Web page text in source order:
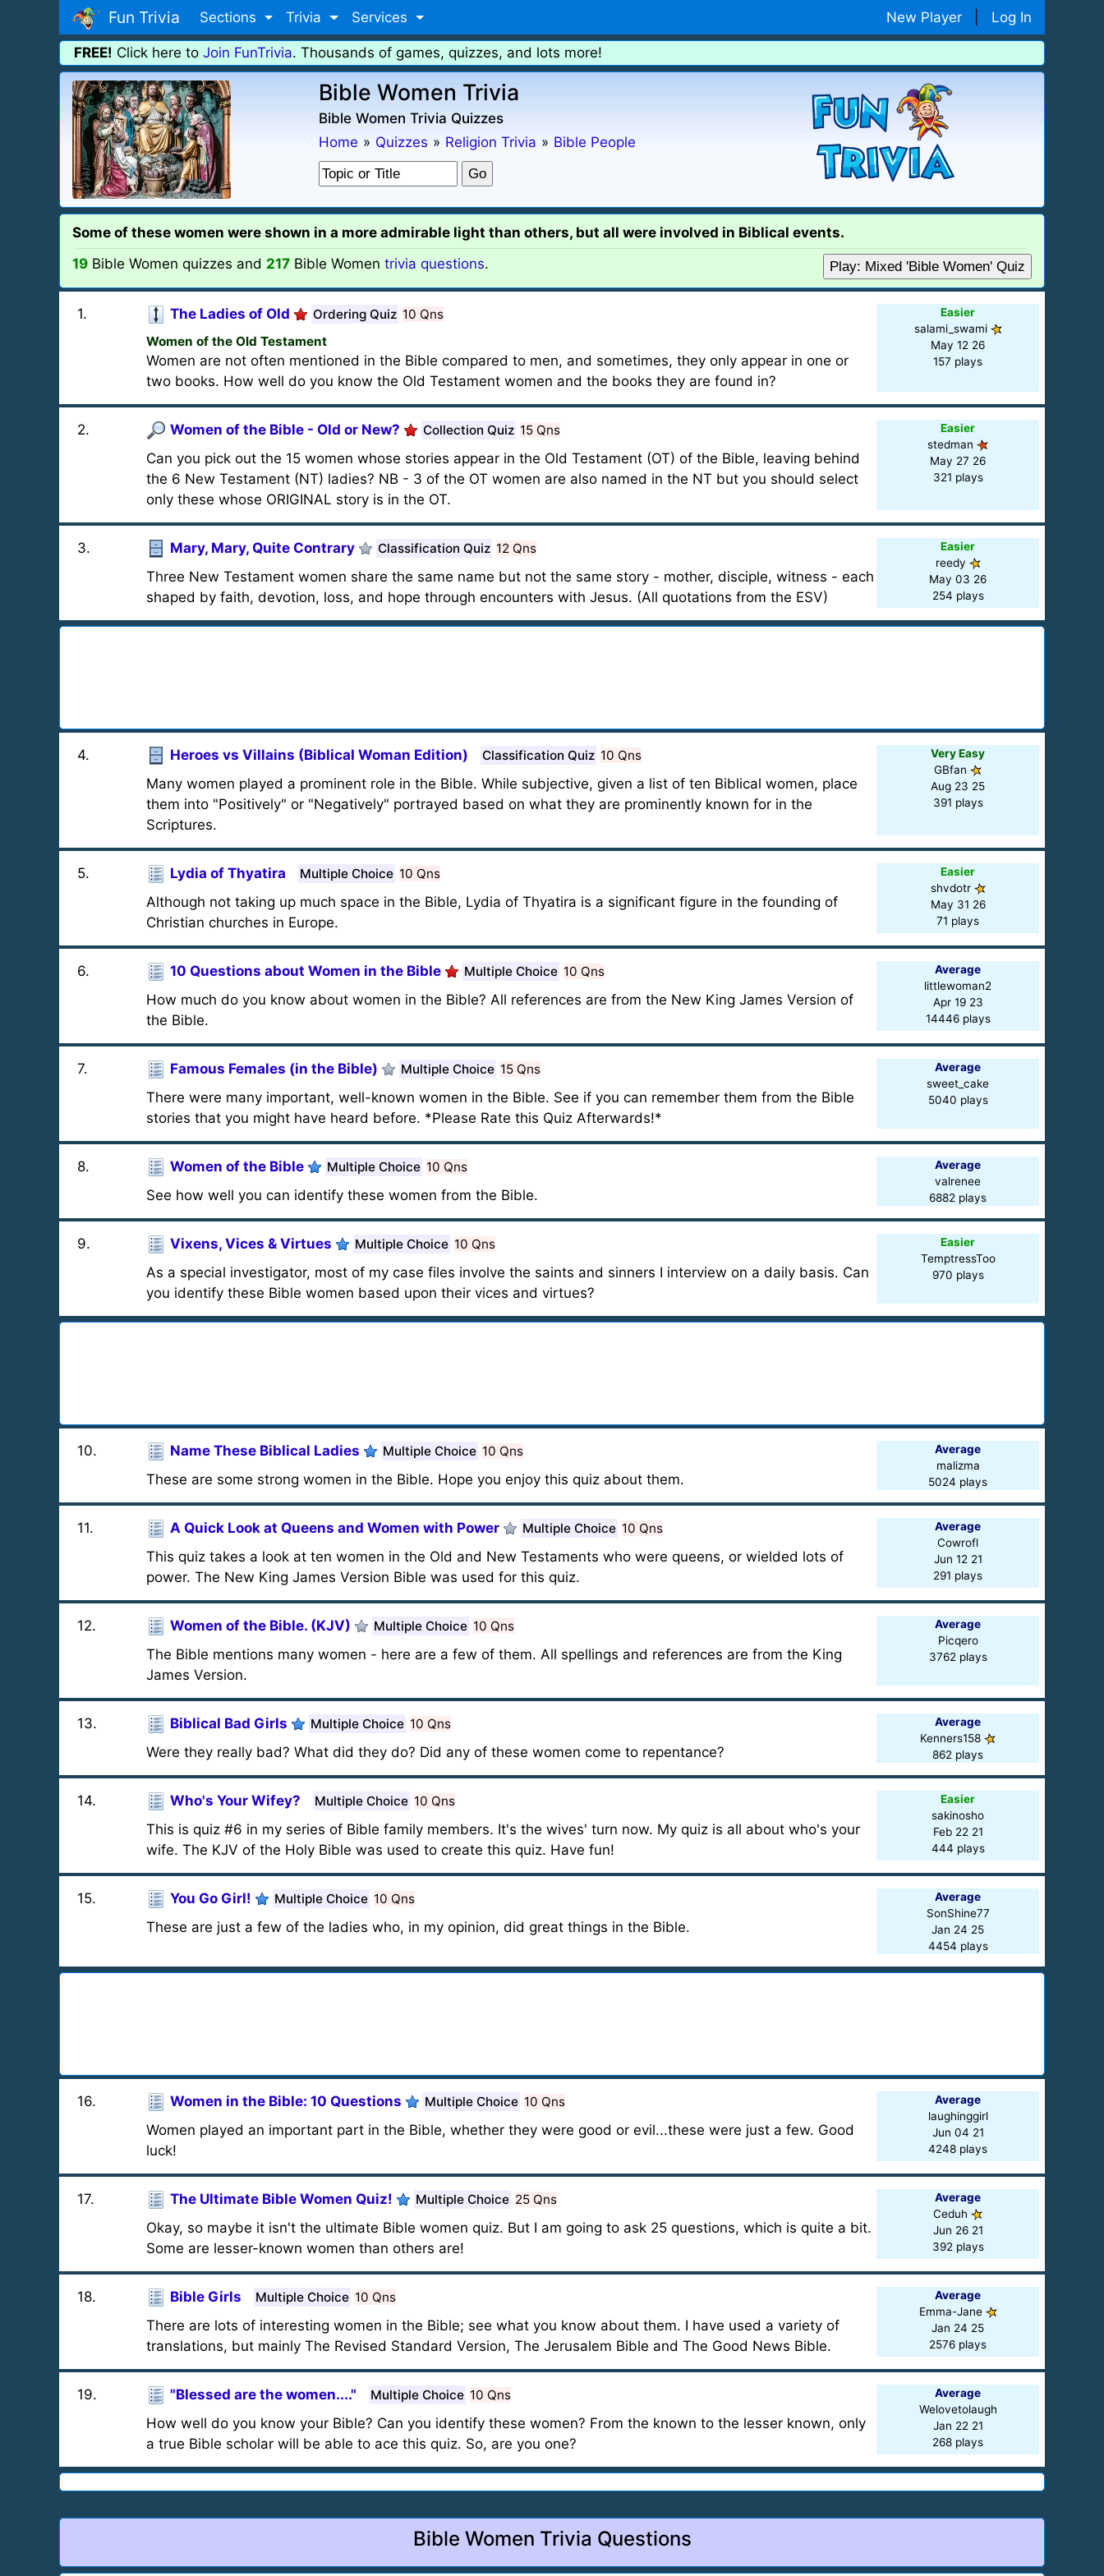
Fun Trivia Sections Trivia Services New Player Log In
FREE! Click here to Join FunTrivia. Thousands of games, quizzes, and lots more!
Bible Women Trivia
Bible Women Trivia Quizzes
Home » Quizzes » Religion Trivia » Bible People
Some of these women were shown in a more admirable light than others, but all were involved in Biblical events.
19 Bible Women quizzes and 217 Bible Women trivia questions. Play: Mixed 'Bible Women' Quiz
1. The Ladies of Old Ordering Quiz 10 Qns
Women of the Old Testament
Women are not often mentioned in the Bible compared to men, and sometimes, they only appear in one or
two books. How well do you know the Old Testament women and the books they are found in?
Easier
salami_swami
May 12 26
157 plays
2. Women of the Bible - Old or New? Collection Quiz 15 Qns
Can you pick out the 15 women whose stories appear in the Old Testament (OT) of the Bible, leaving behind
the 6 New Testament (NT) ladies? NB - 3 of the OT women are also named in the NT but you should select
only these whose ORIGINAL story is in the OT.
Easier
stedman
May 27 26
321 plays
3. Mary, Mary, Quite Contrary Classification Quiz 12 Qns
Three New Testament women share the same name but not the same story - mother, disciple, witness - each
shaped by faith, devotion, loss, and hope through encounters with Jesus. (All quotations from the ESV)
Easier
reedy
May 03 26
254 plays
4. Heroes vs Villains (Biblical Woman Edition) Classification Quiz 10 Qns
Many women played a prominent role in the Bible. While subjective, given a list of ten Biblical women, place
them into "Positively" or "Negatively" portrayed based on what they are prominently known for in the
Scriptures.
Very Easy
GBfan
Aug 23 25
391 plays
5. Lydia of Thyatira Multiple Choice 10 Qns
Although not taking up much space in the Bible, Lydia of Thyatira is a significant figure in the founding of
Christian churches in Europe.
Easier
shvdotr
May 31 26
71 plays
6. 10 Questions about Women in the Bible Multiple Choice 10 Qns
How much do you know about women in the Bible? All references are from the New King James Version of
the Bible.
Average
littlewoman2
Apr 19 23
14446 plays
7. Famous Females (in the Bible) Multiple Choice 15 Qns
There were many important, well-known women in the Bible. See if you can remember them from the Bible
stories that you might have heard before. *Please Rate this Quiz Afterwards!*
Average
sweet_cake
5040 plays
8. Women of the Bible Multiple Choice 10 Qns
See how well you can identify these women from the Bible.
Average
valrenee
6882 plays
9. Vixens, Vices & Virtues Multiple Choice 10 Qns
As a special investigator, most of my case files involve the saints and sinners I interview on a daily basis. Can
you identify these Bible women based upon their vices and virtues?
Easier
TemptressToo
970 plays
10. Name These Biblical Ladies Multiple Choice 10 Qns
These are some strong women in the Bible. Hope you enjoy this quiz about them.
Average
malizma
5024 plays
11. A Quick Look at Queens and Women with Power Multiple Choice 10 Qns
This quiz takes a look at ten women in the Old and New Testaments who were queens, or wielded lots of
power. The New King James Version Bible was used for this quiz.
Average
Cowrofl
Jun 12 21
291 plays
12. Women of the Bible. (KJV) Multiple Choice 10 Qns
The Bible mentions many women - here are a few of them. All spellings and references are from the King
James Version.
Average
Picqero
3762 plays
13. Biblical Bad Girls Multiple Choice 10 Qns
Were they really bad? What did they do? Did any of these women come to repentance?
Average
Kenners158
862 plays
14. Who's Your Wifey? Multiple Choice 10 Qns
This is quiz #6 in my series of Bible family members. It's the wives' turn now. My quiz is all about who's your
wife. The KJV of the Holy Bible was used to create this quiz. Have fun!
Easier
sakinosho
Feb 22 21
444 plays
15. You Go Girl! Multiple Choice 10 Qns
These are just a few of the ladies who, in my opinion, did great things in the Bible.
Average
SonShine77
Jan 24 25
4454 plays
16. Women in the Bible: 10 Questions Multiple Choice 10 Qns
Women played an important part in the Bible, whether they were good or evil...these were just a few. Good
luck!
Average
laughinggirl
Jun 04 21
4248 plays
17. The Ultimate Bible Women Quiz! Multiple Choice 25 Qns
Okay, so maybe it isn't the ultimate Bible women quiz. But I am going to ask 25 questions, which is quite a bit.
Some are lesser-known women than others are!
Average
Ceduh
Jun 26 21
392 plays
18. Bible Girls Multiple Choice 10 Qns
There are lots of interesting women in the Bible; see what you know about them. I have used a variety of
translations, but mainly The Revised Standard Version, The Jerusalem Bible and The Good News Bible.
Average
Emma-Jane
Jan 24 25
2576 plays
19. "Blessed are the women...." Multiple Choice 10 Qns
How well do you know your Bible? Can you identify these women? From the known to the lesser known, only
a true Bible scholar will be able to ace this quiz. So, are you one?
Average
Welovetolaugh
Jan 22 21
268 plays
Bible Women Trivia Questions